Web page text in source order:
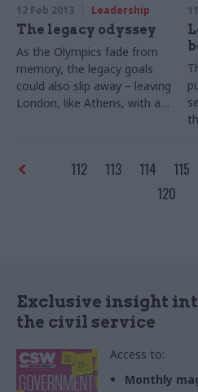
12 Feb 2013 Leadership
The legacy odyssey
As the Olympics fade from
memory, the legacy goals
could also slip away – leaving
London, like Athens, with a
effort to reap the Games’
112 113 114 115
120
Exclusive insight
the civil service
Access to:
Monthly